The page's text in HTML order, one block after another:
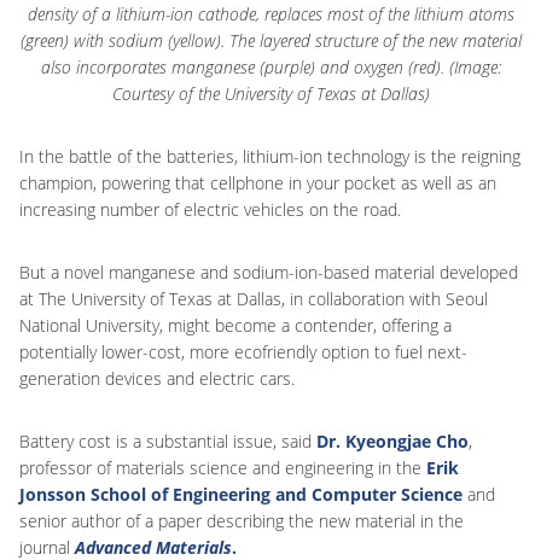
density of a lithium-ion cathode, replaces most of the lithium atoms
(green) with sodium (yellow). The layered structure of the new material
also incorporates manganese (purple) and oxygen (red). (Image:
Courtesy of the University of Texas at Dallas)
In the battle of the batteries, lithium-ion technology is the reigning
champion, powering that cellphone in your pocket as well as an
increasing number of electric vehicles on the road.
But a novel manganese and sodium-ion-based material developed
at The University of Texas at Dallas, in collaboration with Seoul
National University, might become a contender, offering a
potentially lower-cost, more ecofriendly option to fuel next-
generation devices and electric cars.
Battery cost is a substantial issue, said Dr. Kyeongjae Cho,
professor of materials science and engineering in the Erik
Jonsson School of Engineering and Computer Science and
senior author of a paper describing the new material in the
journalAdvanced Materials.